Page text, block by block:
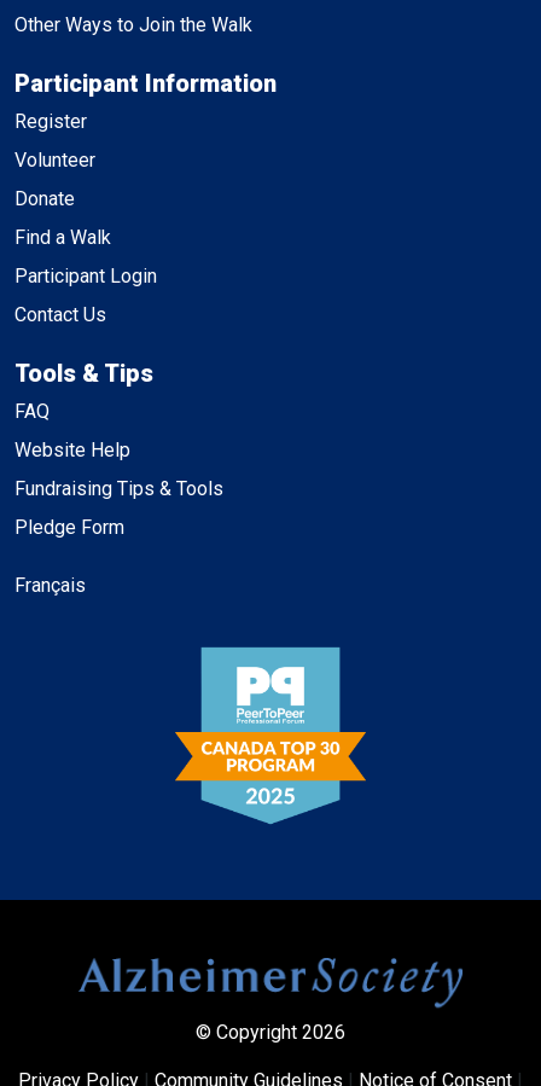
Other Ways to Join the Walk
Participant Information
Register
Volunteer
Donate
Find a Walk
Participant Login
Contact Us
Tools & Tips
FAQ
Website Help
Fundraising Tips & Tools
Pledge Form
Français
© Copyright 2026
Privacy Policy | Community Guidelines | Notice of Consent |